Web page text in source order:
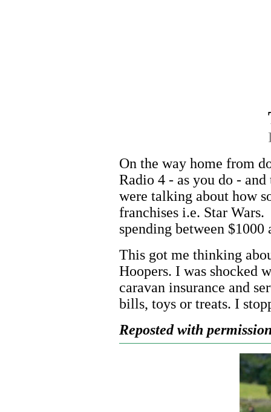
On the way home from
Radio 4 - as you do -
were talking about how
franchises i.e. Star
spending between $1000
This got me thinking
Hoopers. I was shocked
caravan insurance and
bills, toys or treats. I
Reposted with